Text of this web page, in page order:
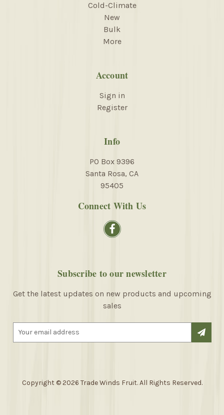
Cold-Climate
New
Bulk
More
Account
Sign in
Register
Info
PO Box 9396
Santa Rosa, CA
95405
Connect With Us
Subscribe to our newsletter
Get the latest updates on new products and upcoming
sales
Copyright © 2026 Trade Winds Fruit. All Rights Reserved.